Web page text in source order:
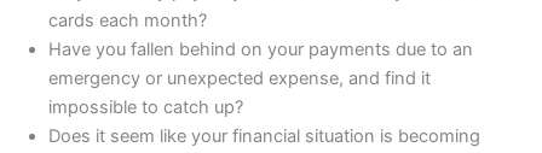
cards each month?
Have you fallen behind on your payments due to an
emergency or unexpected expense, and find it
impossible to catch up?
Does it seem like your financial situation is becoming